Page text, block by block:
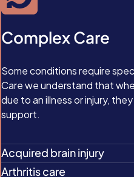
Complex Care
Some conditions require
Care we understand that
due to an illness or injury,
support.
Acquired brain injury
Arthritis care